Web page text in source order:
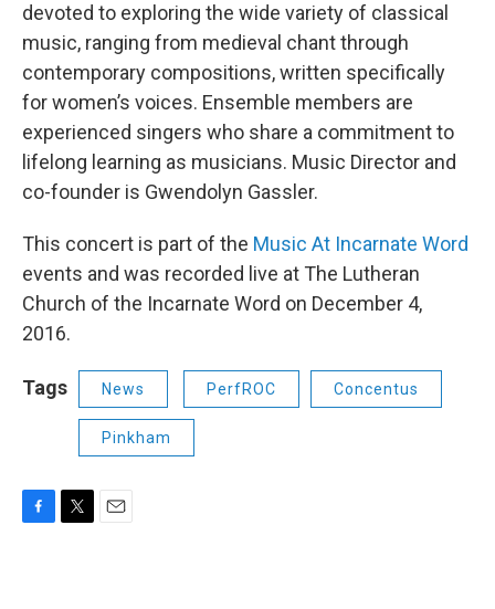
devoted to exploring the wide variety of classical
music, ranging from medieval chant through
contemporary compositions, written specifically
for women’s voices. Ensemble members are
experienced singers who share a commitment to
lifelong learning as musicians. Music Director and
co-founder is Gwendolyn Gassler.
This concert is part of the Music At Incarnate Word
events and was recorded live at The Lutheran
Church of the Incarnate Word on December 4,
2016.
Tags News PerfROC Concentus
Pinkham